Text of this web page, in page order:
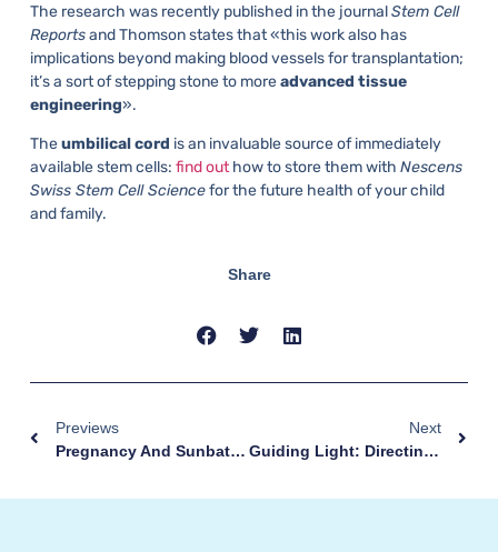
The research was recently published in the journalStem Cell
Reportsand Thomson states that «this work also has
implications beyond making blood vessels for transplantation;
it’s a sort of stepping stone to moreadvanced tissue
engineering».
Theumbilical cord is an invaluable source of immediately
available stem cells: find outhow to store them with Nescens
Swiss Stem Cell Sciencefor the future health of your child
and family.
Share
Previews
Pregnancy And Sunbathing: How To Face Summer With Your Bump
Next
Guiding Light: Directing Stem Cells Towards Injuries